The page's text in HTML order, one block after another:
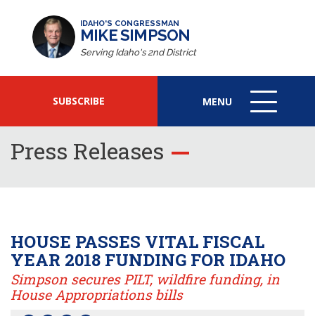
IDAHO'S CONGRESSMAN
MIKE SIMPSON
Serving Idaho's 2nd District
SUBSCRIBE MENU
MENU
ICON
Press Releases
HOUSE PASSES VITAL FISCAL
YEAR 2018 FUNDING FOR IDAHO
Simpson secures PILT, wildfire funding, in
House Appropriations bills